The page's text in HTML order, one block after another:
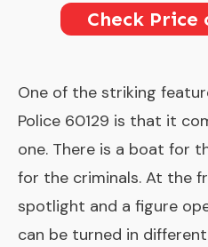
Check Price
One of the striking
Police 60129 is that it
one. There is a boat for
for the criminals. At the
spotlight and a figure
can be turned in